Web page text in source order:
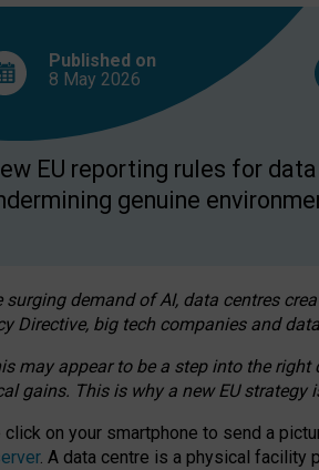
Published on
8 May 2026
EU reporting rules for
genuine
surging demand of AI, data centres
Directive, big tech companies and
may appear to be a step into the
gains. This is why a new EU strategy
click on your smartphone to send a
. A data centre is a physical